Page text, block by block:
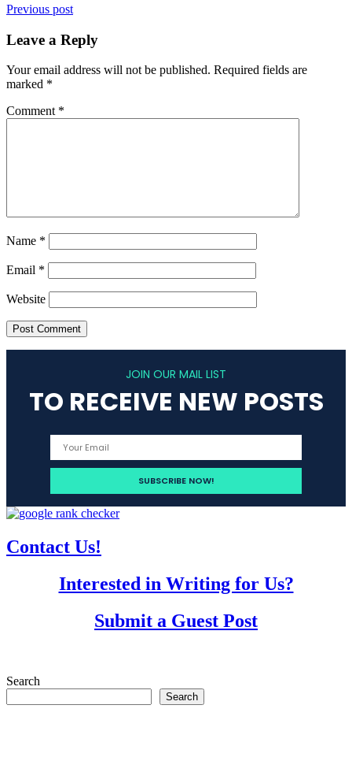
Post
navigation
Previous post
Leave a Reply
Your email address will not be published. Required fields are
marked *
Comment *
Name *
Email *
Website
JOIN OUR MAIL LIST
TO RECEIVE NEW POSTS
Contact Us!
Interested in Writing for Us?
Submit a Guest Post
Search
Search